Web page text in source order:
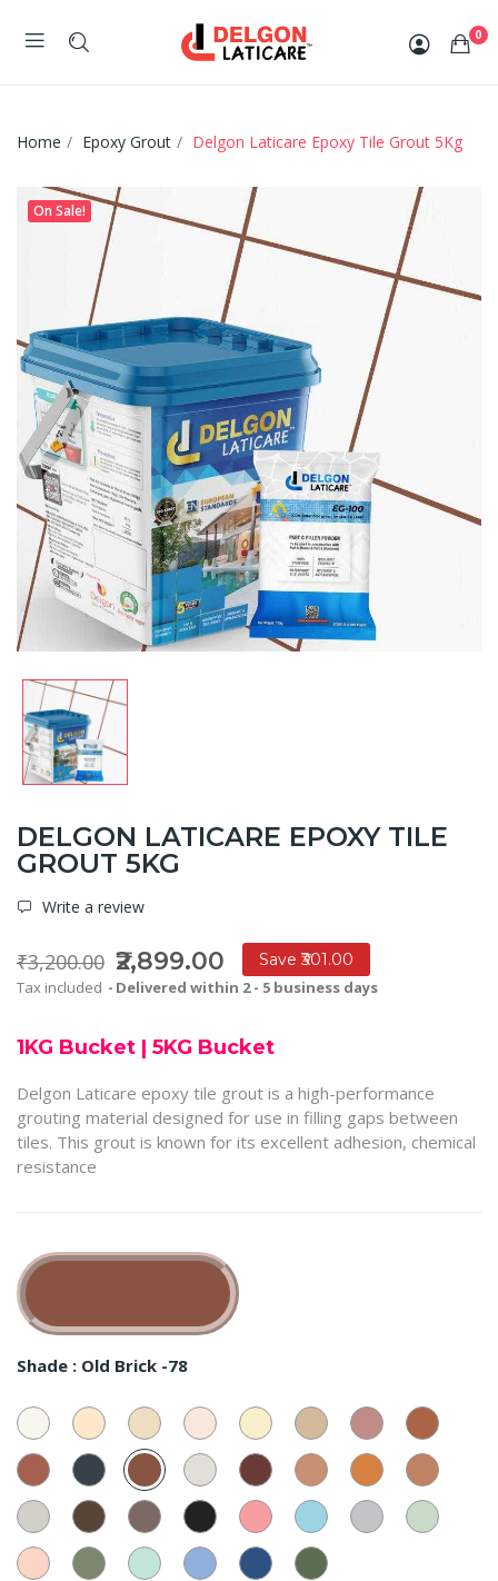
0
Home Epoxy Grout Delgon Laticare Epoxy Tile Grout 5Kg
On Sale!
DELGON LATICARE EPOXY TILE
GROUT 5KG
Write a review
₹3,200.00 ₹2,899.00
Save ₹301.00
Tax included
Delivered within 2 - 5 business days
1KG Bucket | 5KG Bucket
Delgon Laticare epoxy tile grout is a high-performance
grouting material designed for use in filling gaps between
tiles. This grout is known for its excellent adhesion, chemical
resistance
Shade : Old Brick -78
Super
White
55
Beige
-
Almond
-72
Ivory
-84
Mushroom
-67
Swiss
Coffee
62
Rustic
Rose
68
Red
Earth
77
Dusty
Red
19
Taar
-
Old
Brick
-78
Sliver
Stone
89
Dark
Choco
Classic
Brown
Dusty
Saffron
59
Coffee
-
Smokey
Grey
Oak
Wood
35
Sandstone
-
Dark
Black
30
Peach
-25
Sky
Blue
18
Slate
Grey
Light
Green
Rose
Bud
Dry
Sage
Pista
-14
Aqua
Blue
Blue
Sapphire
Deep
Jungle